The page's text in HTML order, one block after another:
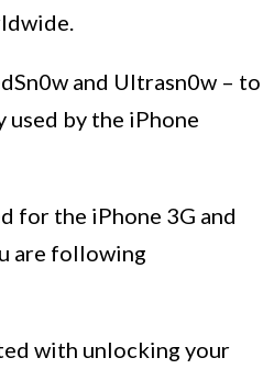
and Ultrasn0w – to
used by the iPhone
for the iPhone 3G and
are following
with unlocking your